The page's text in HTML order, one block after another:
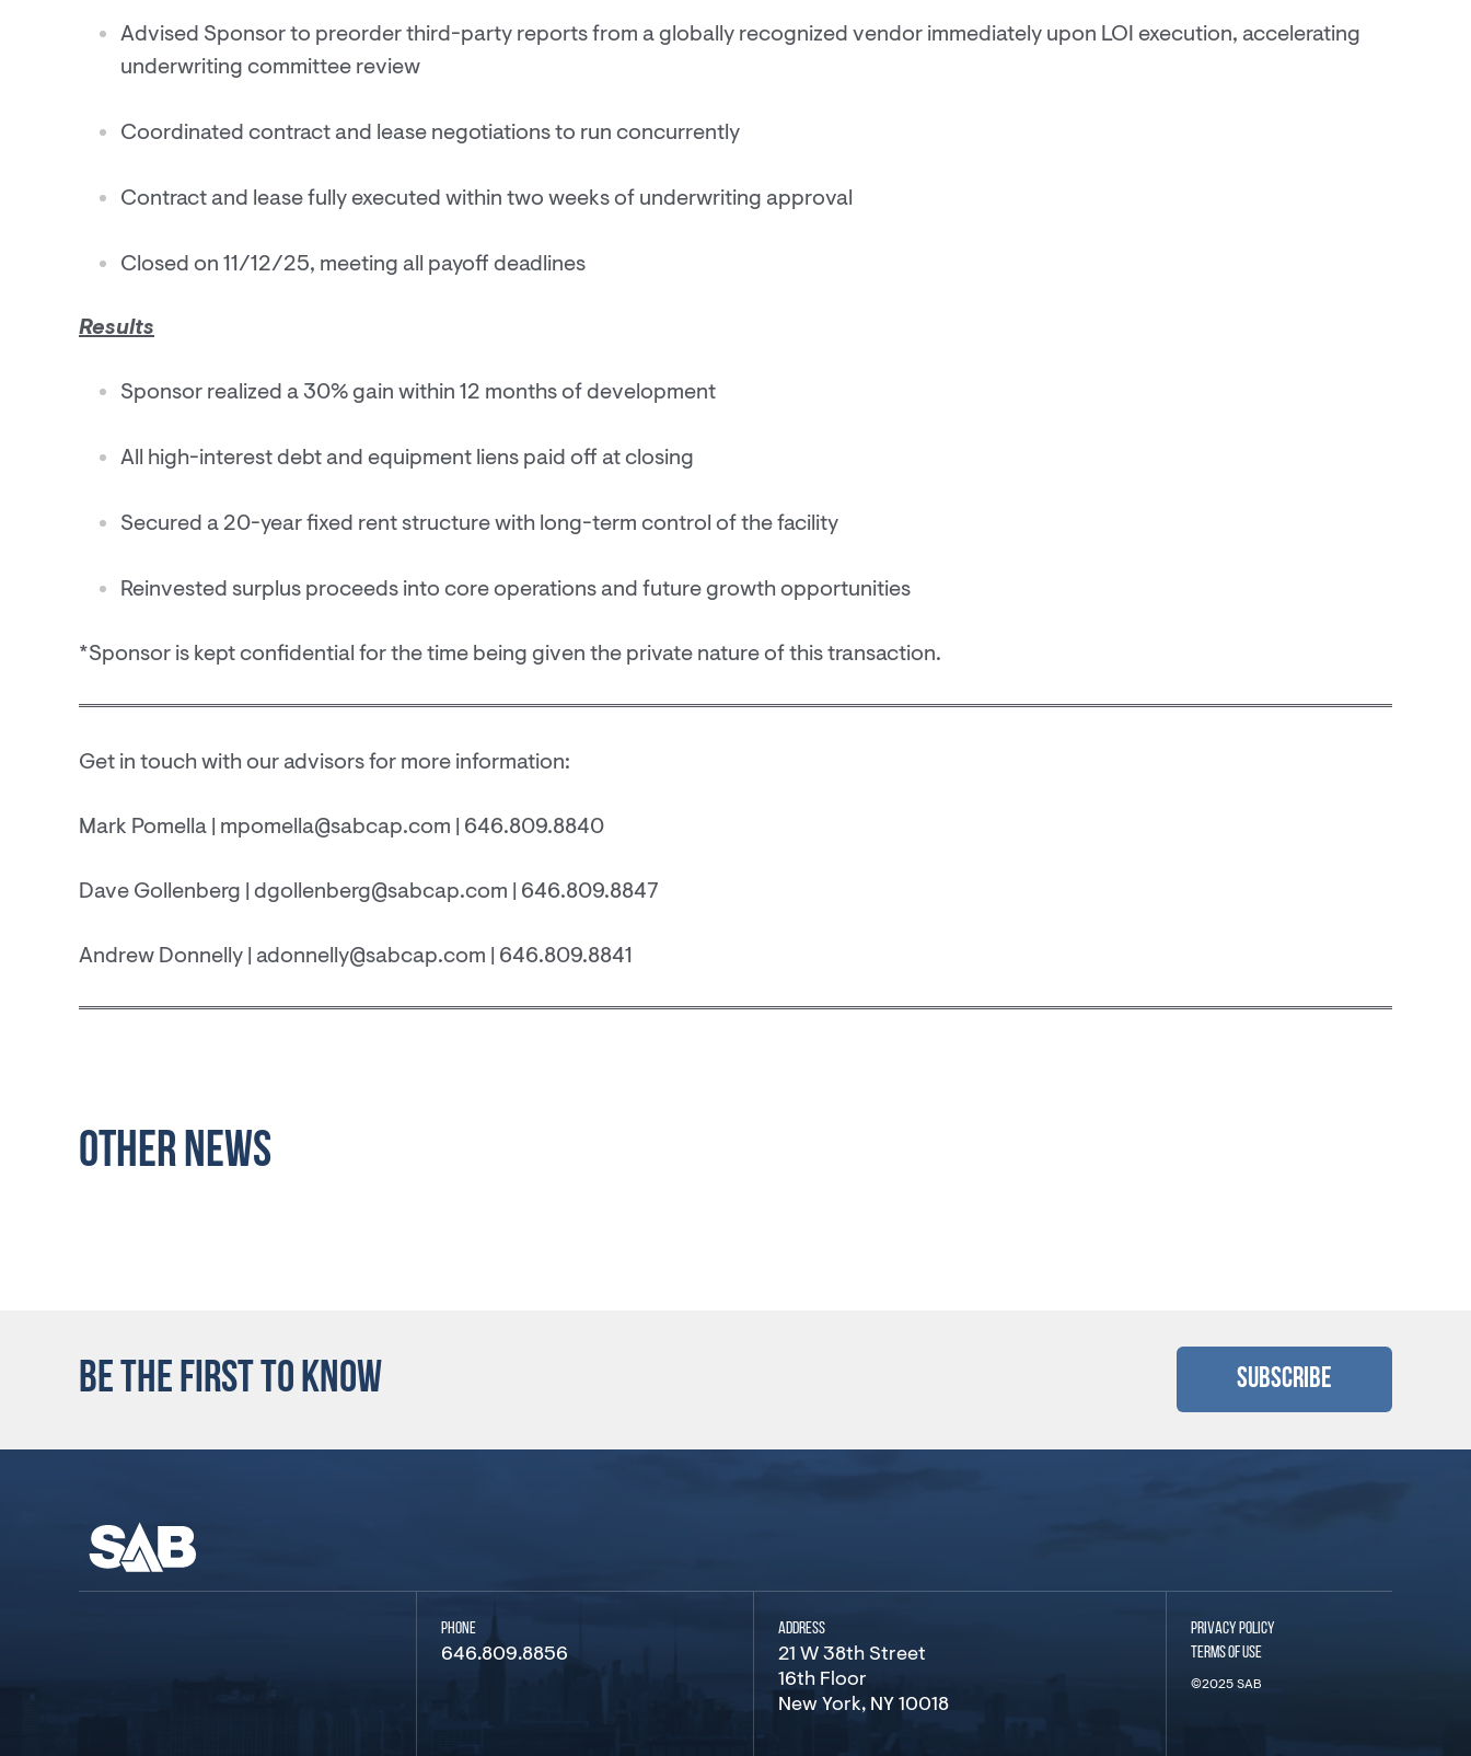
Advised Sponsor to preorder third-party reports from a globally recognized vendor immediately upon LOI execution, accelerating
underwriting committee review
Coordinated contract and lease negotiations to run concurrently
Contract and lease fully executed within two weeks of underwriting approval
Closed on 11/12/25, meeting all payoff deadlines
Results
Sponsor realized a 30% gain within 12 months of development
All high-interest debt and equipment liens paid off at closing
Secured a 20-year fixed rent structure with long-term control of the facility
Reinvested surplus proceeds into core operations and future growth opportunities
*Sponsor is kept confidential for the time being given the private nature of this transaction.
Get in touch with our advisors for more information:
Mark Pomella | mpomella@sabcap.com | 646.809.8840
Dave Gollenberg | dgollenberg@sabcap.com | 646.809.8847
Andrew Donnelly | adonnelly@sabcap.com | 646.809.8841
OTHER NEWS
BE THE FIRST TO KNOW Subscribe
PHONE
646.809.8856
ADDRESS
21 W 38th Street
16th Floor
New York, NY 10018
PRIVACY POLICY
TERMS OF USE
©2025 SAB